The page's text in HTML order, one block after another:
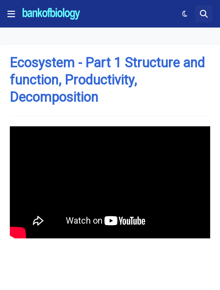
Ecosystem - Part 1 Structure and
function, Productivity,
Decomposition